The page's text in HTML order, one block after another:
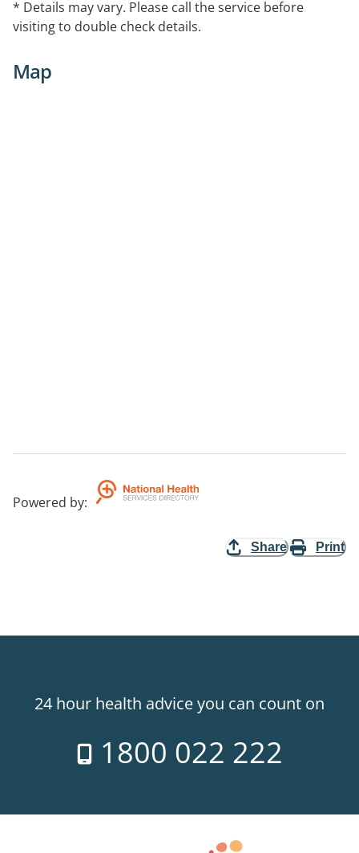
* Details may vary. Please call the service before
visiting to double check details.
Map
Powered by:
Share Print
24 hour health advice you can count on
1800 022 222